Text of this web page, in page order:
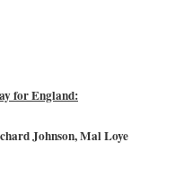
for England:
Johnson, Mal Loye